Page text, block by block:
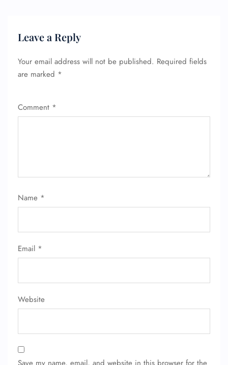
Leave a Reply
Your email address will not be published. Required fields
are marked *
Comment *
Name *
Email *
Website
Flight Cancellations